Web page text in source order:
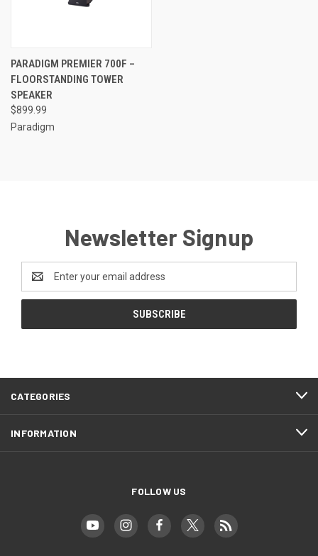
PARADIGM PREMIER 700F –
FLOORSTANDING TOWER
SPEAKER
$899.99
Paradigm
Newsletter Signup
Address
CATEGORIES
INFORMATION
FOLLOW US